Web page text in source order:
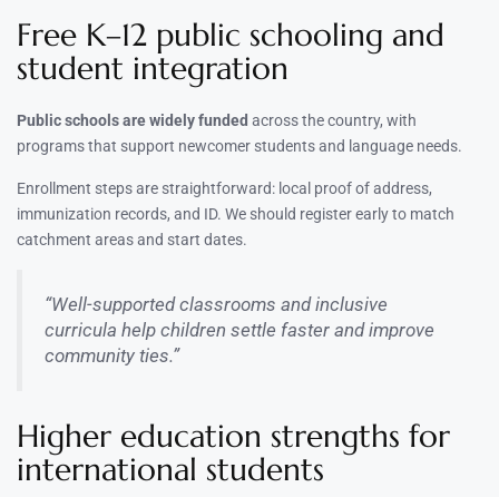
Free K–12 public schooling and
student integration
Public schools are widely funded across the country, with
programs that support newcomer students and language needs.
Enrollment steps are straightforward: local proof of address,
immunization records, and ID. We should register early to match
catchment areas and start dates.
“Well-supported classrooms and inclusive
curricula help children settle faster and improve
community ties.”
Higher education strengths for
international students